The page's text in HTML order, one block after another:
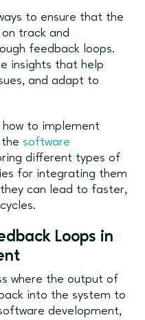
to ensure that the
track and
feedback loops.
insights that help
and adapt to
how to implement
software
different types of
for integrating them
can lead to faster,
Loops in
where the output of
into the system to
development,